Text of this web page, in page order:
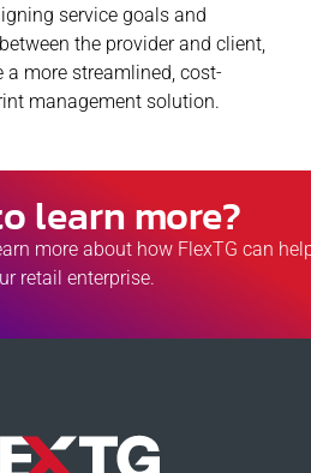
service goals and
the provider and client,
a more streamlined, cost-
management solution.
learn more?
more about how FlexTG can
retail enterprise.